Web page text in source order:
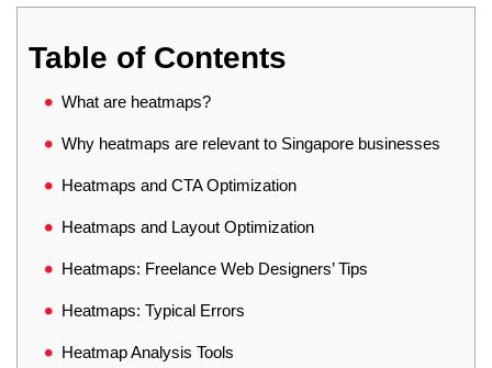
Table of Contents
What are heatmaps?
Why heatmaps are relevant to Singapore businesses
Heatmaps and CTA Optimization
Heatmaps and Layout Optimization
Heatmaps: Freelance Web Designers’ Tips
Heatmaps: Typical Errors
Heatmap Analysis Tools